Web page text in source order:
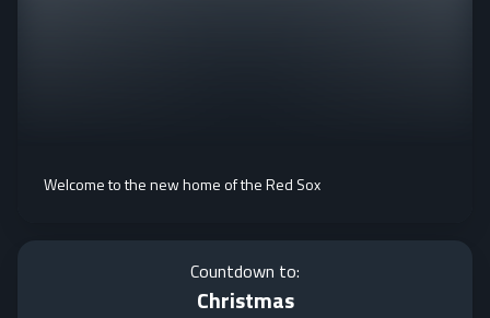
Welcome to the new home of the Red Sox
Countdown to:
Christmas